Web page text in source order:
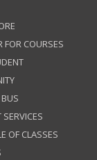
FOR COURSES
OF CLASSES